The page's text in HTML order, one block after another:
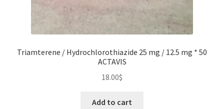
Triamterene / Hydrochlorothiazide 25 mg / 12.5 mg * 50
ACTAVIS
18.00$
Add to cart